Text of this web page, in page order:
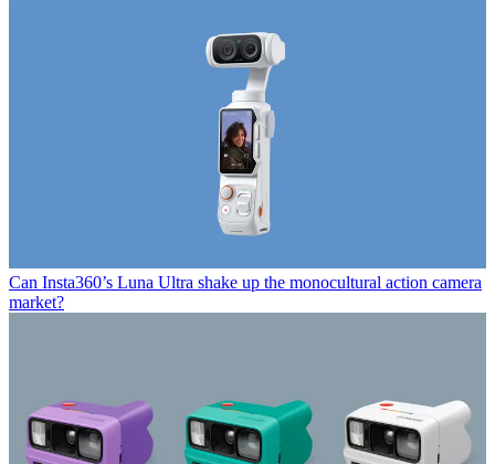
Can Insta360’s Luna Ultra shake up the monocultural action camera
market?